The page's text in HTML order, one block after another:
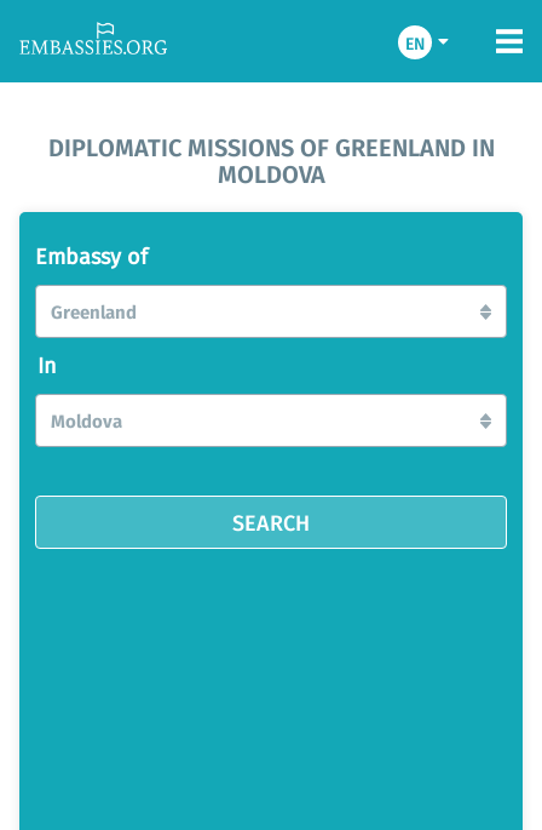
EN
DIPLOMATIC MISSIONS OF GREENLAND IN
MOLDOVA
Embassy of
Greenland
In
Moldova
SEARCH